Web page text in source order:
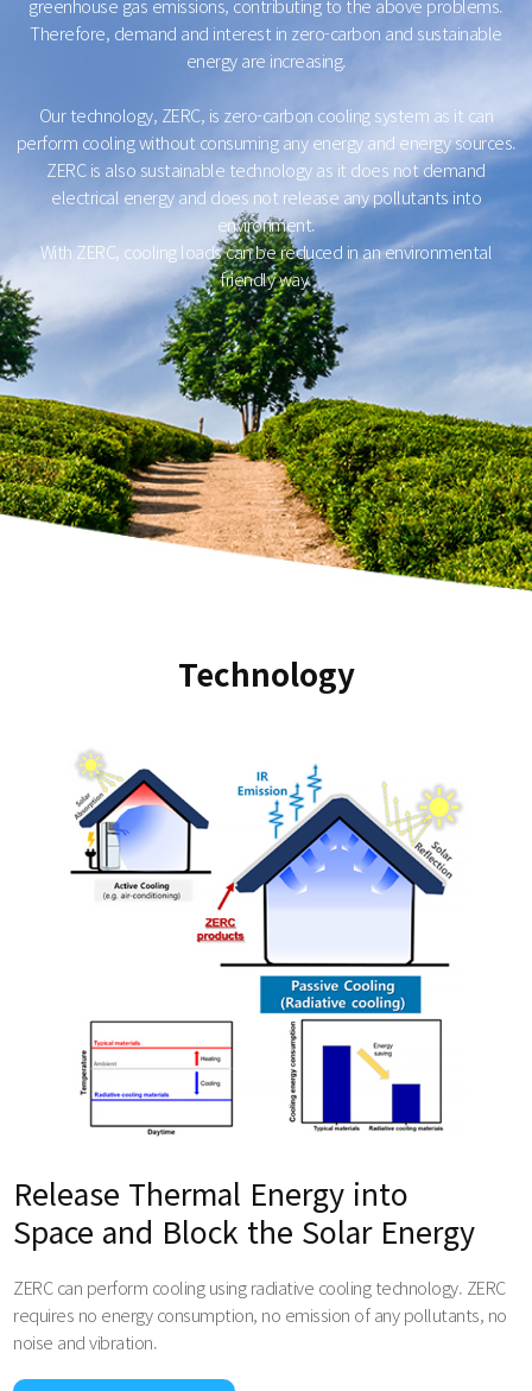
greenhouse gas emissions, contributing to the above problems.
Therefore, demand and interest in zero-carbon and sustainable
energy are increasing.
Our technology, ZERC, is zero-carbon cooling system as it can
perform cooling without consuming any energy and energy sources.
ZERC is also sustainable technology as it does not demand
electrical energy and does not release any pollutants into
environment.
With ZERC, cooling loads can be reduced in an environmental
friendly way.
Technology
Release Thermal Energy into
Space and Block the Solar Energy
ZERC can perform cooling using radiative cooling technology. ZERC
requires no energy consumption, no emission of any pollutants, no
noise and vibration.